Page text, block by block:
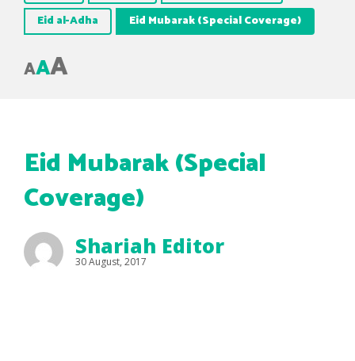
Eid al-Adha
Eid Mubarak (Special Coverage)
AAA
Eid Mubarak (Special
Coverage)
Shariah Editor
30 August, 2017